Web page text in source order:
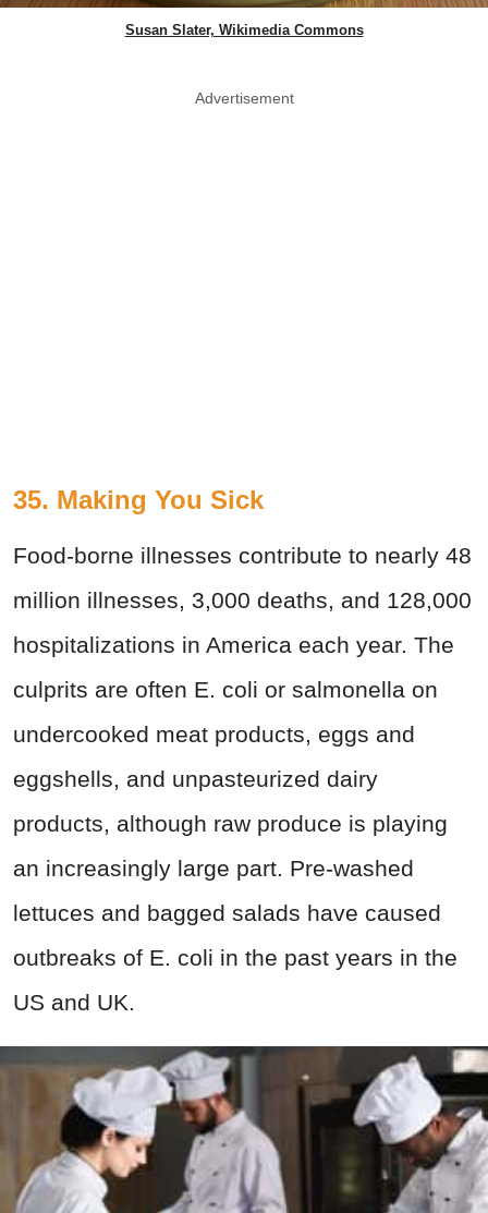
Susan Slater, Wikimedia Commons
Advertisement
35. Making You Sick
Food-borne illnesses contribute to nearly 48
million illnesses, 3,000 deaths, and 128,000
hospitalizations in America each year. The
culprits are often E. coli or salmonella on
undercooked meat products, eggs and
eggshells, and unpasteurized dairy
products, although raw produce is playing
an increasingly large part. Pre-washed
lettuces and bagged salads have caused
outbreaks of E. coli in the past years in the
US and UK.